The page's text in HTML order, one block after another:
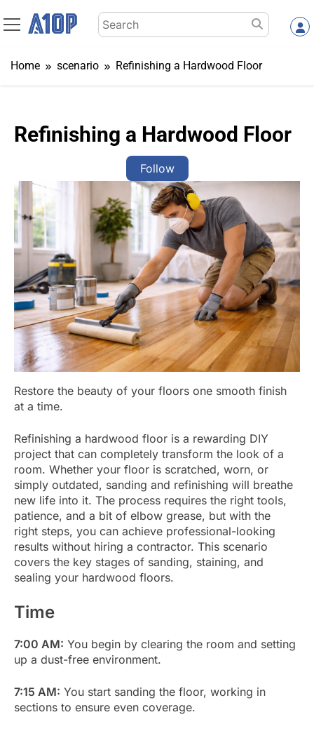
to
Search
for:
Home scenario Refinishing a Hardwood Floor
Refinishing a Hardwood Floor
Follow
Restore the beauty of your floors one smooth finish
at a time.
Refinishing a hardwood floor is a rewarding DIY
project that can completely transform the look of a
room. Whether your floor is scratched, worn, or
simply outdated, sanding and refinishing will breathe
new life into it. The process requires the right tools,
patience, and a bit of elbow grease, but with the
right steps, you can achieve professional-looking
results without hiring a contractor. This scenario
covers the key stages of sanding, staining, and
sealing your hardwood floors.
Time
7:00 AM: You begin by clearing the room and setting
up a dust-free environment.
7:15 AM: You start sanding the floor, working in
sections to ensure even coverage.